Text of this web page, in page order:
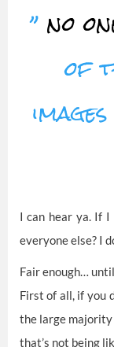
”no
of
I can hear ya. If I
everyone else? I
Fair enough…
First of all, if you
the large majority
that’s not being